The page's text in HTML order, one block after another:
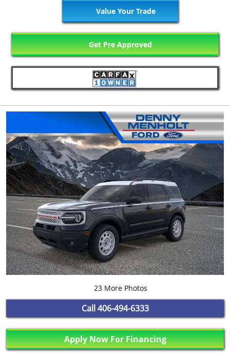
Value Your Trade
Get Pre Approved
23 More Photos
Call 406-494-6333
Apply Now For Financing